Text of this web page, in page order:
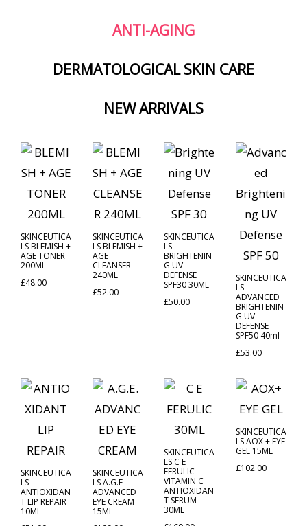
ANTI-AGING
DERMATOLOGICAL SKIN CARE
NEW ARRIVALS
SKINCEUTICA
LS BLEMISH +
AGE TONER
200ML
£48.00
SKINCEUTICA
LS BLEMISH +
AGE
CLEANSER
240ML
£52.00
SKINCEUTICA
LS
BRIGHTENIN
G UV
DEFENSE
SPF30 30ML
£50.00
SKINCEUTICA
LS
ADVANCED
BRIGHTENIN
G UV
DEFENSE
SPF50 40ml
£53.00
SKINCEUTICA
LS
ANTIOXIDAN
T LIP REPAIR
10ML
SKINCEUTICA
LS A.G.E
ADVANCED
EYE CREAM
15ML
SKINCEUTICA
LS C E
FERULIC
VITAMIN C
ANTIOXIDAN
T SERUM
30ML
SKINCEUTICA
LS AOX + EYE
GEL 15ML
£102.00